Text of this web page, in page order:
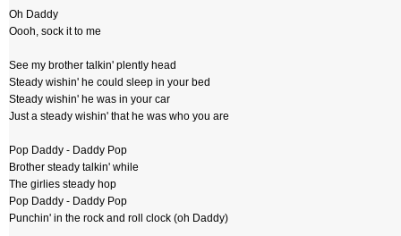
Oh Daddy
Oooh, sock it to me
See my brother talkin' plently head
Steady wishin' he could sleep in your bed
Steady wishin' he was in your car
Just a steady wishin' that he was who you are
Pop Daddy - Daddy Pop
Brother steady talkin' while
The girlies steady hop
Pop Daddy - Daddy Pop
Punchin' in the rock and roll clock (oh Daddy)